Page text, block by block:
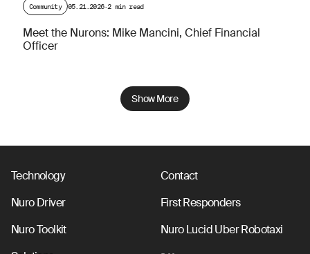
Community 05.21.2026·2 min read
Meet the Nurons: Mike Mancini, Chief Financial
Officer
Show More
Technology
Nuro Driver
Nuro Toolkit
Contact
First Responders
Nuro Lucid Uber Robotaxi